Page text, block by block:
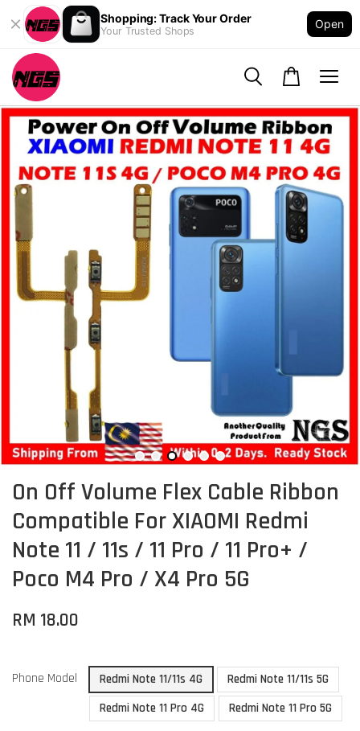
Shopping: Track Your Order
Your Trusted Shops
Open
On Off Volume Flex Cable Ribbon
Compatible For XIAOMI Redmi
Note 11 / 11s / 11 Pro / 11 Pro+ /
Poco M4 Pro / X4 Pro 5G
RM 18.00
Phone Model Redmi Note 11/11s 4G
Redmi Note 11/11s 5G
Redmi Note 11 Pro 4G
Redmi Note 11 Pro 5G